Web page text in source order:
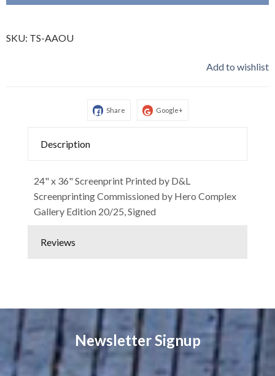
SKU: TS-AAOU
Add to wishlist
Share Google+
Description
24" x 36" Screenprint Printed by D&L
Screenprinting Commissioned by Hero Complex
Gallery Edition 20/25, Signed
Reviews
Newsletter Signup